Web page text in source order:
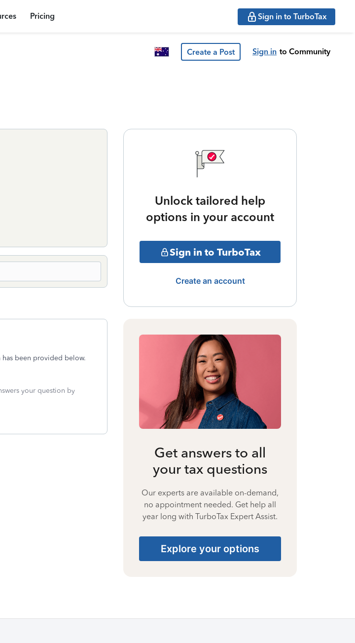
Pricing Sign in to TurboTax
Create a Post Sign in to Community
been provided below.
your question by
Unlock tailored help
options in your account
Sign in to TurboTax
Create an account
Get answers to all
your tax questions
Our experts are available on-demand,
no appointment needed. Get help all
year long with TurboTax Expert Assist.
Explore your options